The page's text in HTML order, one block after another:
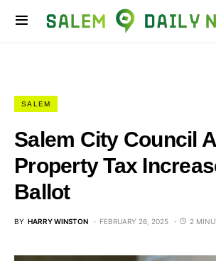
SALEM
Salem City Council
Property Tax
Ballot
BY HARRY WINSTON FEBRUARY 26, 2025 2